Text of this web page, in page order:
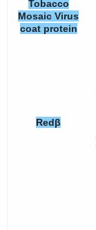
Tobacco
Mosaic Virus
coat protein
Redβ